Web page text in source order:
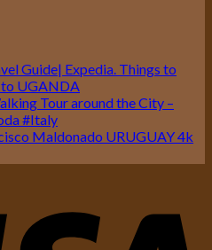
Guide| Expedia. Things to
UGANDA
Tour around the City –
#Italy
Maldonado URUGUAY 4k